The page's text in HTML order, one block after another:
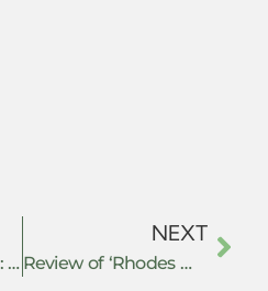
Review of Ather Zia: ‘Resisting Disappearance: Military Occupation & Women’s Activism in Kashmir’
NEXT
Review of ‘Rhodes Must Fall: the Struggle to Decolonize the Racist Heart of an Empire’